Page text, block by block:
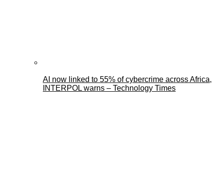
AI now linked to 55% of cybercrime across Africa,
INTERPOL warns – Technology Times